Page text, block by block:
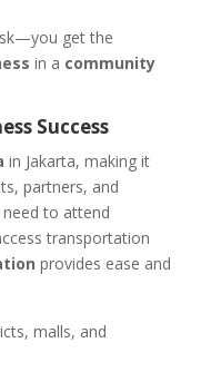
get the
in a community
Success
in Jakarta, making it
partners, and
to attend
transportation
provides ease and
malls, and